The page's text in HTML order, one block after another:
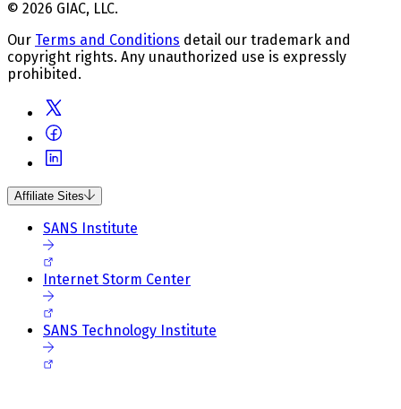
© 2026 GIAC, LLC.
Our Terms and Conditions detail our trademark and
copyright rights. Any unauthorized use is expressly
prohibited.
Affiliate Sites
SANS Institute
Internet Storm Center
SANS Technology Institute